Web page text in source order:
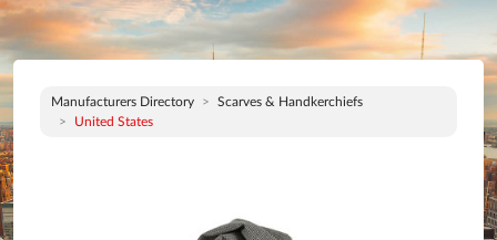
Manufacturers Directory
Scarves & Handkerchiefs
United States